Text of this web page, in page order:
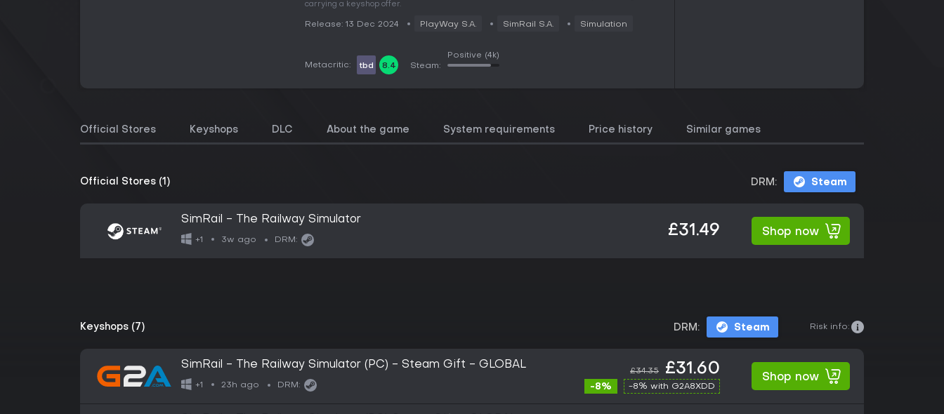
carrying a keyshop offer.
Release: 13 Dec 2024 PlayWay S.A. SimRail S.A. Simulation
Metacritic: tbd 8.4 Steam:
Positive (4k)
Official Stores Keyshops DLC About the game System requirements Price history Similar games
Official Stores (1) DRM: Steam
SimRail - The Railway Simulator
+1 3w ago DRM:
£31.49 Shop now
Keyshops (7) DRM: Steam Risk info:
SimRail - The Railway Simulator (PC) - Steam Gift - GLOBAL
+1 23h ago DRM:
£34.35 £31.60
-8% -8% with G2A8XDD
Shop now